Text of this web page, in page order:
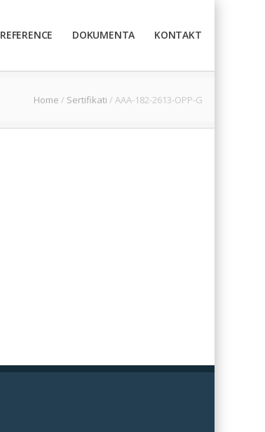
REFERENCE DOKUMENTA KONTAKT
Home / Sertifikati / AAA-182-2613-OPP-G